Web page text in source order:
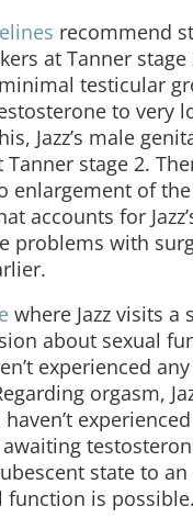
recommend
at Tanner stage
testicular
to very
Jazz’s male
Tanner stage 2.
enlargement of the
accounts for
problems with
where Jazz visits a
about sexual
experienced
orgasm,
haven’t
state to
function is possible.